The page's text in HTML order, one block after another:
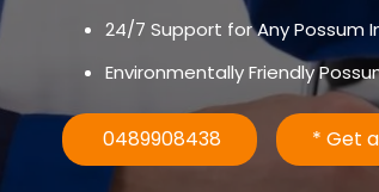
24/7 Support for Any Possum
Environmentally Friendly
0489908438 * Get